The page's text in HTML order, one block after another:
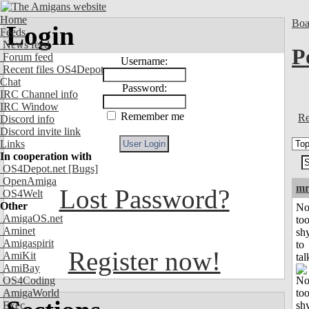
Home
Feeds
News feed
Forum feed
Recent files OS4Depot
Chat
IRC Channel info
IRC Window
Discord info
Discord invite link
Links
In cooperation with
OS4Depot.net [Bugs]
OpenAmiga
OS4Welt
Other
AmigaOS.net
Aminet
Amigaspirit
AmiKit
AmiBay
OS4Coding
AmigaWorld
Exec
Login
Username:
Password:
Remember me
Lost Password?
Register now!
too
to